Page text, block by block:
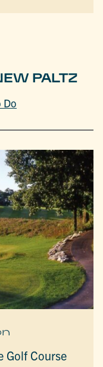
PALTZ
Do
Golf Course